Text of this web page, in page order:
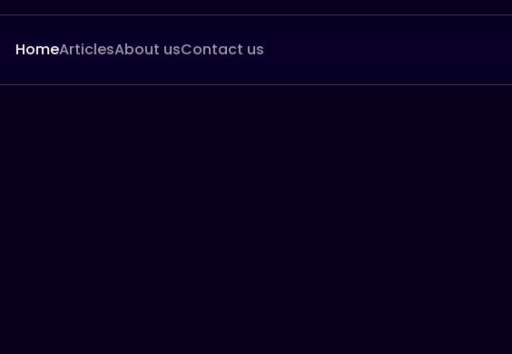
HomeArticlesAbout usContact us